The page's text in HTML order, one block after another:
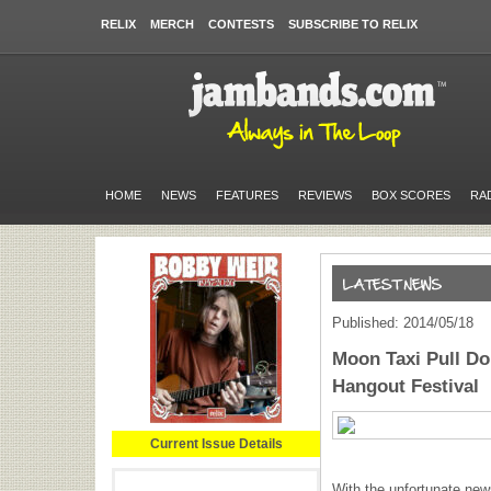
RELIX MERCH CONTESTS SUBSCRIBE TO RELIX
HOME NEWS FEATURES REVIEWS BOX SCORES
Current Issue Details
Published: 2014/05/18
Moon Taxi Pull
Hangout Festival